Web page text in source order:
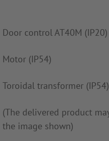
Door control AT40M
Motor (IP54)
Toroidal transformer (IP54)
(The delivered product
the image shown)